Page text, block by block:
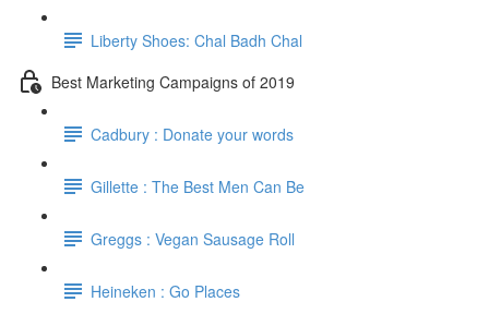
Liberty Shoes: Chal Badh Chal
Best Marketing Campaigns of 2019
Cadbury : Donate your words
Gillette : The Best Men Can Be
Greggs : Vegan Sausage Roll
Heineken : Go Places